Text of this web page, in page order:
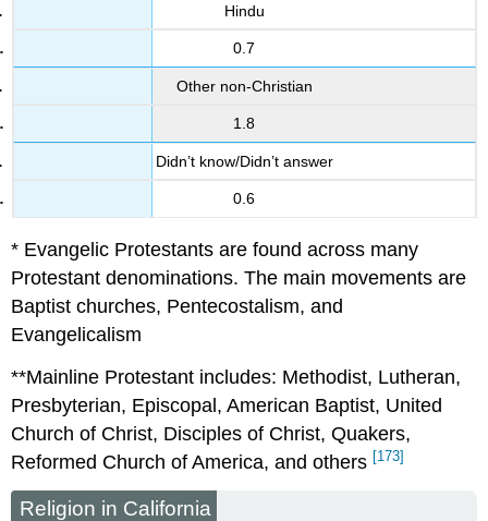
Hindu
0.7
Other non-Christian
1.8
Didn’t know/Didn’t answer
0.6
* Evangelic Protestants are found across many
Protestant denominations. The main movements are
Baptist churches, Pentecostalism, and
Evangelicalism
**Mainline Protestant includes: Methodist, Lutheran,
Presbyterian, Episcopal, American Baptist, United
Church of Christ, Disciples of Christ, Quakers,
Reformed Church of America, and others [173]
Religion in California